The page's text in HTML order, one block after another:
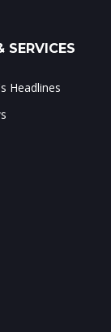
SERVICES
Headlines